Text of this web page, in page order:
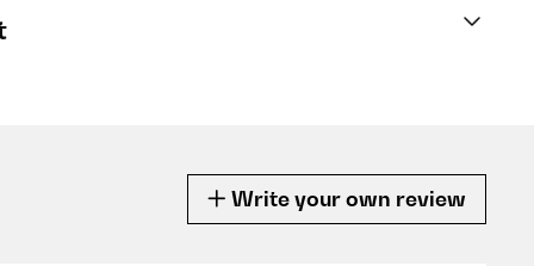
Write your own review